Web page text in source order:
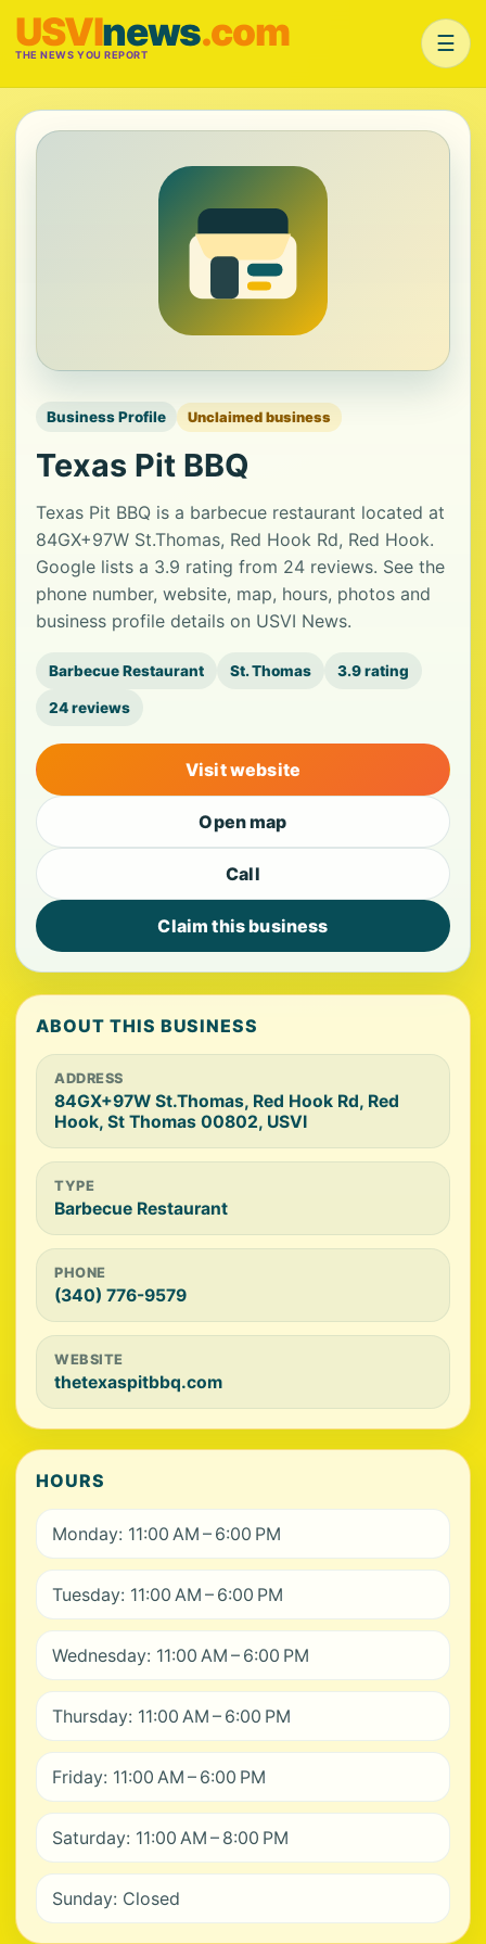
USVInews.com
THE NEWS YOU REPORT ☰
Business Profile Unclaimed business
Texas Pit BBQ
Texas Pit BBQ is a barbecue restaurant located at
84GX+97W St.Thomas, Red Hook Rd, Red Hook.
Google lists a 3.9 rating from 24 reviews. See the
phone number, website, map, hours, photos and
business profile details on USVI News.
Barbecue Restaurant St. Thomas 3.9 rating
24 reviews
Visit website
Open map
Call
Claim this business
ABOUT THIS BUSINESS
ADDRESS
84GX+97W St.Thomas, Red Hook Rd, Red
Hook, St Thomas 00802, USVI
TYPE
Barbecue Restaurant
PHONE
(340) 776-9579
WEBSITE
thetexaspitbbq.com
HOURS
Monday: 11:00 AM – 6:00 PM
Tuesday: 11:00 AM – 6:00 PM
Wednesday: 11:00 AM – 6:00 PM
Thursday: 11:00 AM – 6:00 PM
Friday: 11:00 AM – 6:00 PM
Saturday: 11:00 AM – 8:00 PM
Sunday: Closed